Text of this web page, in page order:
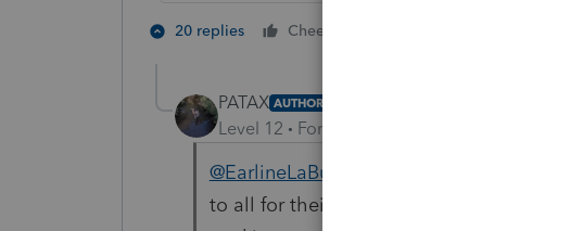
20 replies Cheers
PATAX AUTHOR
Level 12 Forum|Forum|4 years ago
@EarlineLaBuy
to all for their posts... FedEx brought new